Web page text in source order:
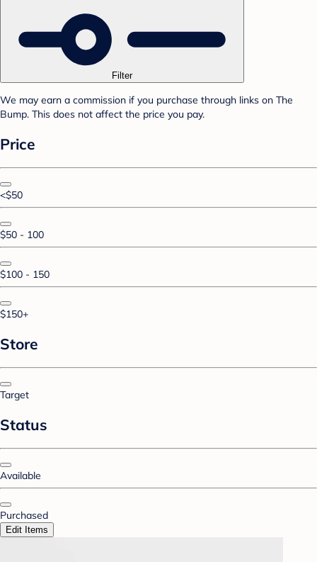
Filter
We may earn a commission if you purchase through links on The
Bump. This does not affect the price you pay.
Price
<$50
$50 - 100
$100 - 150
$150+
Store
Target
Status
Available
Purchased
Edit Items